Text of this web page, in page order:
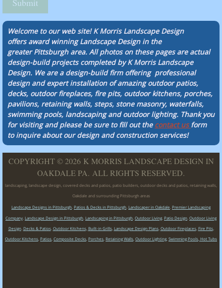
Welcome to our web site! K Morris Landscape Design
offers award winning Landscape Design in the
greater Pittsburgh area. All photos on these pages are actual
design-build projects completed by K Morris Landscape
Design. We are a design-build firm offering professional
design and expert installation of amazing outdoor patios,
decks, outdoor fireplaces, fire pits, outdoor kitchens, porches,
pavilions, retaining walls, steps, stone masonry, waterfalls,
swimming pools, landscaping and outdoor lighting. Thank you
for visiting and please be sure to fill out the contact us form
to inquire about our design and construction services!
COPYRIGHT © 2026 K MORRIS LANDSCAPE DESIGN IN
OAKDALE PA. ALL RIGHTS RESERVED.
landscaping, landscape design, covered decks and patios, patio builders, outdoor decks and patios, retaining walls,
Oakdale and surrounding Pittsburgh areas
Landscape Designs in Pittsburgh Patios & Decks in Pittsburgh Landscaper in Oakdale Premier Landscaping
Company Landscape Design in Pittsburgh Landscaping in Pittsburgh Outdoor Living Patio Design Outdoor Living
Design. Decks & Patios. Outdoor Kitchens, Built-in Grills, Landscape Design Plans, Outdoor Fireplaces, Fire Pits,
Outdoor Kitchens Patios Composite Decks Porches Retaining Walls Outdoor Lighting Swimming Pools Hot Tubs